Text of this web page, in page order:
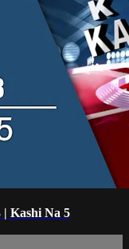
Kashi Na 5